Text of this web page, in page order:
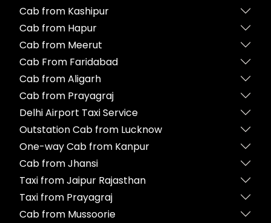
Cab from Kashipur
Cab from Hapur
Cab from Meerut
Cab From Faridabad
Cab from Aligarh
Cab from Prayagraj
Delhi Airport Taxi Service
Outstation Cab from Lucknow
One-way Cab from Kanpur
Cab from Jhansi
Taxi from Jaipur Rajasthan
Taxi from Prayagraj
Cab from Mussoorie